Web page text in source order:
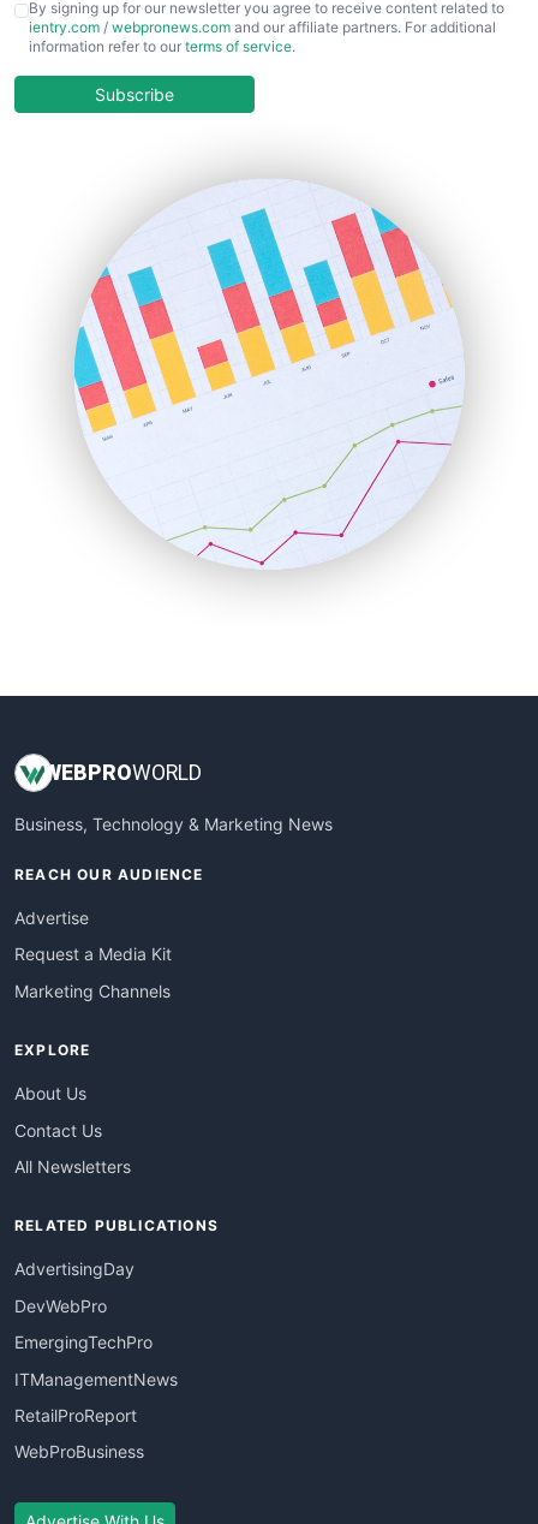
ChiefBusinessOfficerPro
COOUpdate
HRProNews
InsideOffice
LocalSearchPro
PayrollPro
ProjectManagerNews
RemoteWorkingTrends
SaaSPro
SalesEnablementTrends
SalesTechPro
SmallBusinessNews
SmallBusinessUpdate
By signing up for our newsletter you agree to receive content related to
ientry.com / webpronews.com and our affiliate partners. For additional
information refer to our terms of service.
Subscribe
WEBPROWORLD
Business, Technology & Marketing News
REACH OUR AUDIENCE
Advertise
Request a Media Kit
Marketing Channels
EXPLORE
About Us
Contact Us
All Newsletters
RELATED PUBLICATIONS
AdvertisingDay
DevWebPro
EmergingTechPro
ITManagementNews
RetailProReport
WebProBusiness